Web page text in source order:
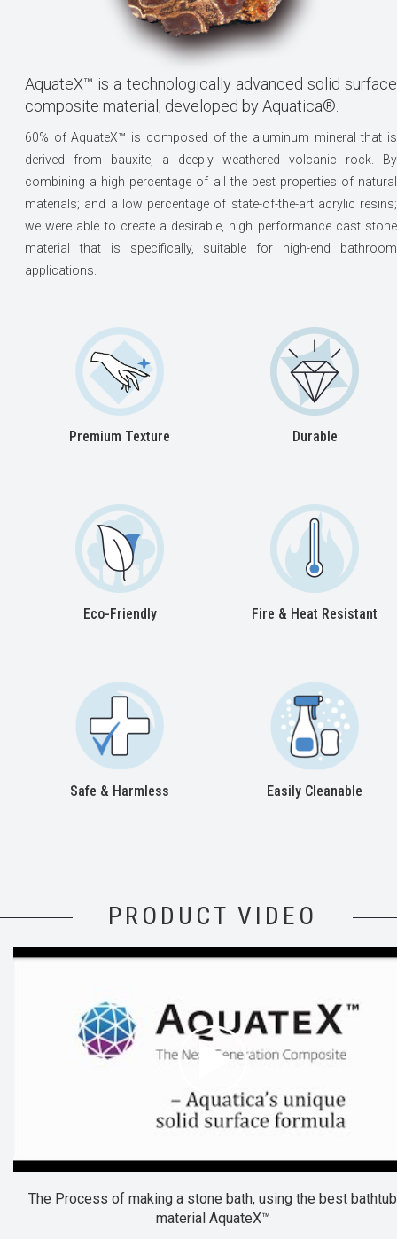
AquateX™ is a technologically advanced solid surface
composite material, developed by Aquatica®.
60% of AquateX™ is composed of the aluminum mineral that is
derived from bauxite, a deeply weathered volcanic rock. By
combining a high percentage of all the best properties of natural
materials; and a low percentage of state-of-the-art acrylic resins;
we were able to create a desirable, high performance cast stone
material that is specifically, suitable for high-end bathroom
applications.
Premium Texture Durable
Eco-Friendly Fire & Heat Resistant
Safe & Harmless Easily Cleanable
PRODUCT VIDEO
The Process of making a stone bath, using the best bathtub
material AquateX™